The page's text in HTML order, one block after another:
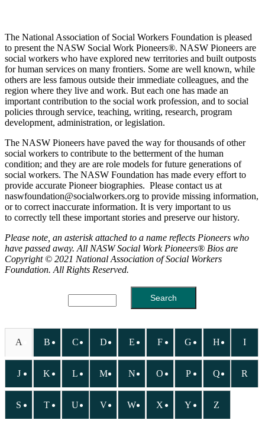
The National Association of Social Workers Foundation is pleased
to present the NASW Social Work Pioneers®. NASW Pioneers are
social workers who have explored new territories and built outposts
for human services on many frontiers. Some are well known, while
others are less famous outside their immediate colleagues, and the
region where they live and work. But each one has made an
important contribution to the social work profession, and to social
policies through service, teaching, writing, research, program
development, administration, or legislation.
The NASW Pioneers have paved the way for thousands of other
social workers to contribute to the betterment of the human
condition; and they are are role models for future generations of
social workers. The NASW Foundation has made every effort to
provide accurate Pioneer biographies. Please contact us at
naswfoundation@socialworkers.org to provide missing information,
or to correct inaccurate information. It is very important to us
to correctly tell these important stories and preserve our history.
Please note, an asterisk attached to a name reflects Pioneers who
have passed away. All NASW Social Work Pioneers® Bios are
Copyright © 2021 National Association of Social Workers
Foundation. All Rights Reserved.
A B C D E F G H I
J K L M N O P Q R
S T U V W X Y Z